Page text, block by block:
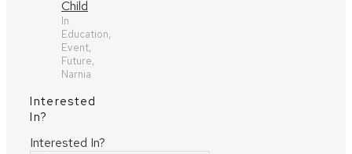
Child
In
Education,
Event,
Future,
Narnia
Interested
In?
Interested In?